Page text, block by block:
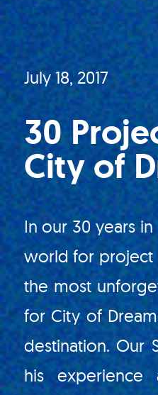
July 18, 2017
30
City of
In our 30 years
world for project
the most
for City of
destination. Our
his